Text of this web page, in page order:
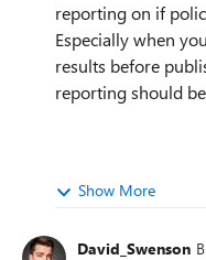
reporting on if
Especially when
results before
reporting should
Show More
David_Swenson